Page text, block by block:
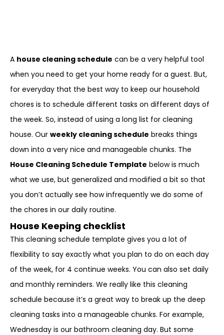
A house cleaning schedule can be a very helpful tool
when you need to get your home ready for a guest. But,
for everyday that the best way to keep our household
chores is to schedule different tasks on different days of
the week. So, instead of using a long list for cleaning
house. Our weekly cleaning schedule breaks things
down into a very nice and manageable chunks. The
House Cleaning Schedule Template below is much
what we use, but generalized and modified a bit so that
you don’t actually see how infrequently we do some of
the chores in our daily routine.
House Keeping checklist
This cleaning schedule template gives you a lot of
flexibility to say exactly what you plan to do on each day
of the week, for 4 continue weeks. You can also set daily
and monthly reminders. We really like this cleaning
schedule because it’s a great way to break up the deep
cleaning tasks into a manageable chunks. For example,
Wednesday is our bathroom cleaning day. But some